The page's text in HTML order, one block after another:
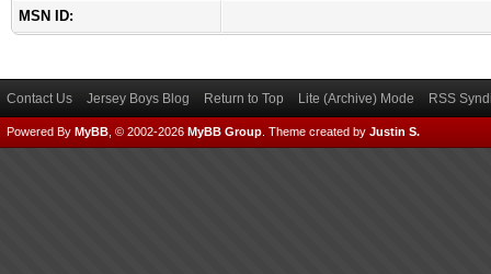
MSN ID:
Contact Us Jersey Boys Blog Return to Top Lite (Archive) Mode RSS
Powered By MyBB , © 2002-2026 MyBB Group Theme created by Justin S.